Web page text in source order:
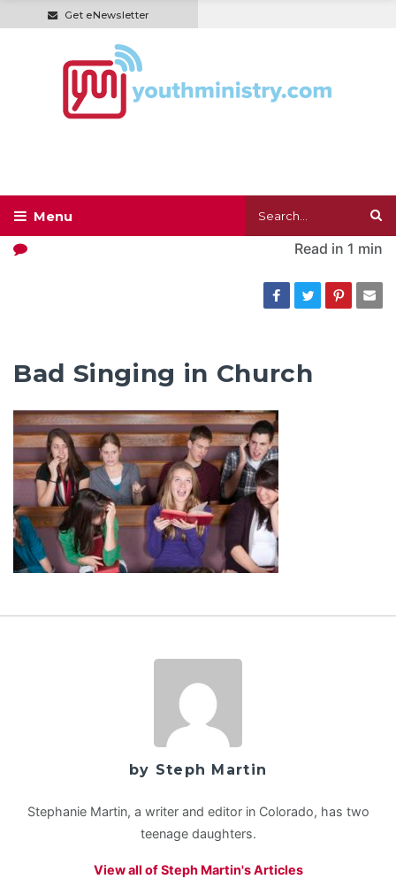
Get eNewsletter
Read in 1 min
Bad Singing in Church
by Steph Martin
Stephanie Martin, a writer and editor in Colorado, has two
teenage daughters.
View all of Steph Martin's Articles